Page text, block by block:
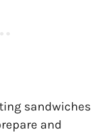
sandwiches
and